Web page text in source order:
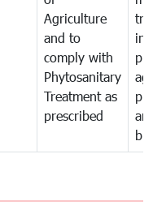
Agriculture
and to
comply with
Phytosanitary
Treatment as
prescribed
in